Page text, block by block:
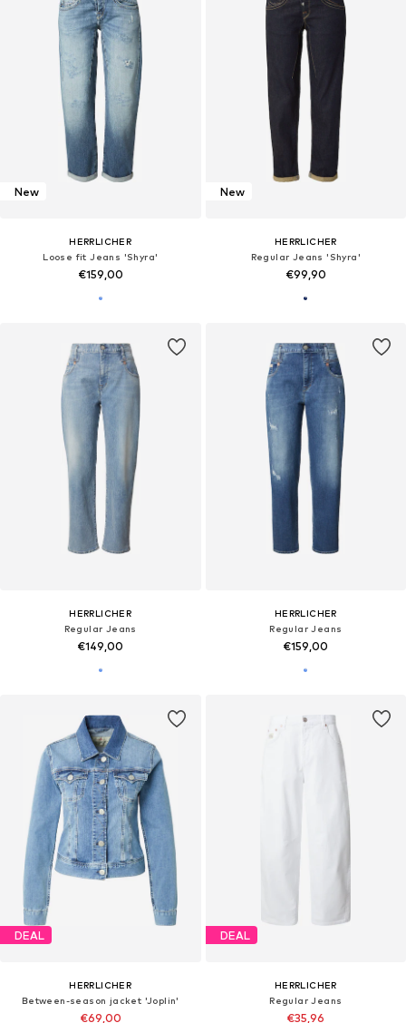
New
HERRLICHER
Loose fit Jeans 'Shyra'
€159,00
New
HERRLICHER
Regular Jeans 'Shyra'
€99,90
HERRLICHER
Regular Jeans
€149,00
HERRLICHER
Regular Jeans
€159,00
DEAL
HERRLICHER
Between-season jacket 'Joplin'
€69,00
DEAL
HERRLICHER
Regular Jeans
€35,96